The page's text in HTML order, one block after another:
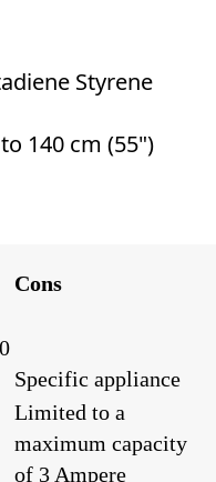
Styrene
140 cm (55")
Cons
Specific appliance
Limited to a
maximum capacity
of 3 Ampere